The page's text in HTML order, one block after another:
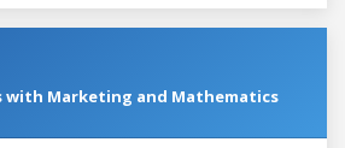
with Marketing and Mathematics